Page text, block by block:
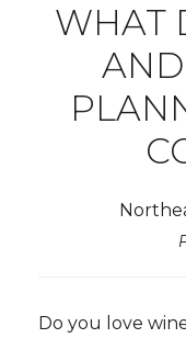
WHAT
Do you love